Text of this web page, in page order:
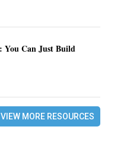
You Can Just Build
VIEW MORE RESOURCES